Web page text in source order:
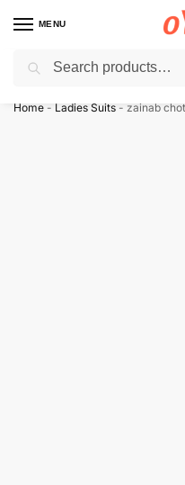
MENU
✈️ Express Shipping to the
Home - Ladies Suits - zainab